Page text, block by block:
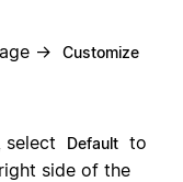
→
Customize
select
Default to
side of the